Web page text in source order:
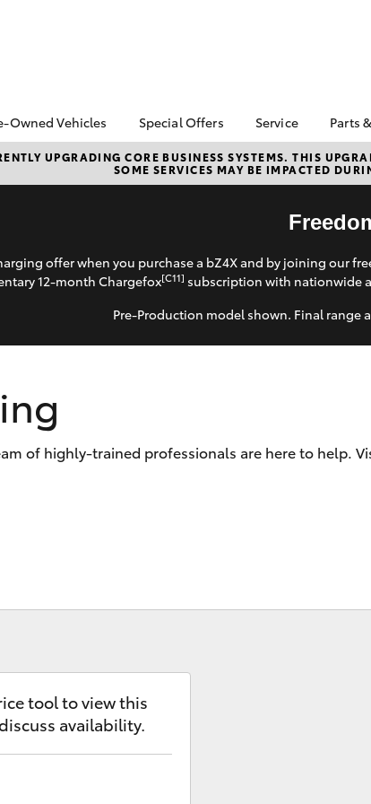
Corolla Hatch
Owned Vehicles
Owned Vehicles
Certified Pre-
Toyota Certified
Owned Vehicles
Sell My Car
Special Offers
Toyota Special Offers
Local Special Offers
Service
Book a
Service
Toyota
Toyota
Parts
UPGRADING CORE BUSINESS SYSTEMS. THIS
SOME SERVICES MAY BE IMPACTED
offer when you purchase a bZ4X and by joining our
12-month Chargefox[C11] subscription with nationwide
Pre-Production model shown. Final
of highly-trained professionals are here to help.
tool to view this
availability.